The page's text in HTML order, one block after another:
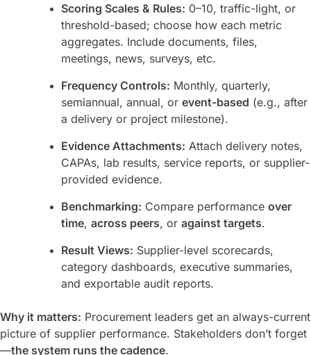
Scoring Scales & Rules: 0–10, traffic-light, or
threshold-based; choose how each metric
aggregates. Include documents, files,
meetings, news, surveys, etc.
Frequency Controls: Monthly, quarterly,
semiannual, annual, or event-based (e.g., after
a delivery or project milestone).
Evidence Attachments: Attach delivery notes,
CAPAs, lab results, service reports, or supplier-
provided evidence.
Benchmarking: Compare performance over
time, across peers, or against targets.
Result Views: Supplier-level scorecards,
category dashboards, executive summaries,
and exportable audit reports.
Why it matters: Procurement leaders get an always-current
picture of supplier performance. Stakeholders don’t forget
—the system runs the cadence.